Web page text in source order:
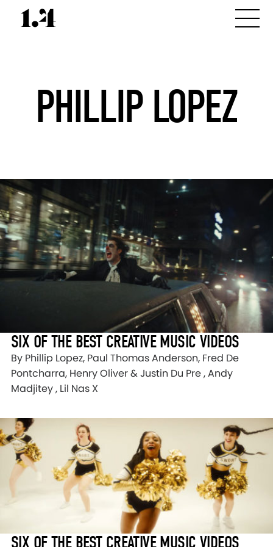
PHILLIP LOPEZ
SIX OF THE BEST CREATIVE MUSIC VIDEOS
By Phillip Lopez, Paul Thomas Anderson, Fred De
Pontcharra, Henry Oliver & Justin Du Pre , Andy
Madjitey , Lil Nas X
SIX OF THE BEST CREATIVE MUSIC VIDEOS